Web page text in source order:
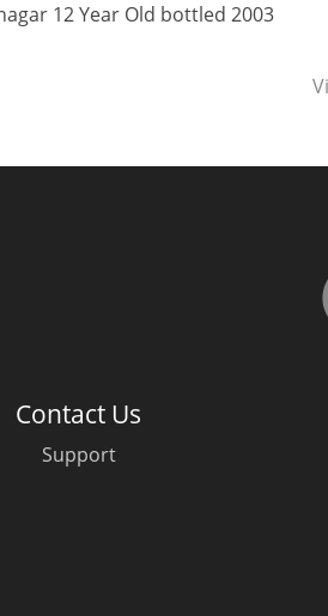
12 Year Old bottled 2003
Contact Us
Support